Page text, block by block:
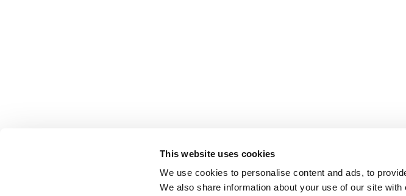
This website uses cookies
We use cookies to personalise content and ads, to
We also share information about your use of our site